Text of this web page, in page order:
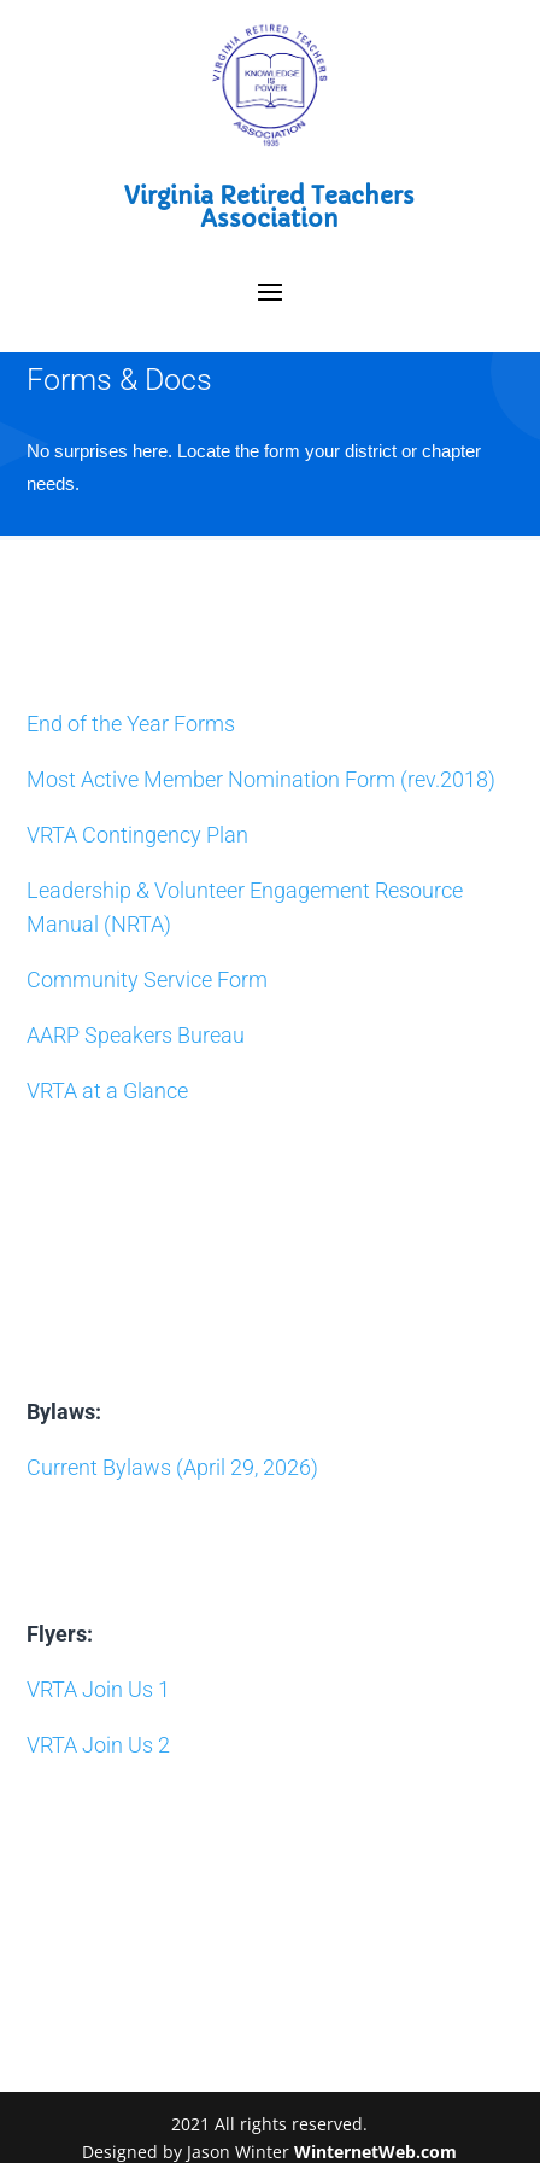
Virginia Retired Teachers
Association
Forms & Docs
No surprises here. Locate the form your district or chapter
needs.
End of the Year Forms
Most Active Member Nomination Form (rev.2018)
VRTA Contingency Plan
Leadership & Volunteer Engagement Resource
Manual (NRTA)
Community Service Form
AARP Speakers Bureau
VRTA at a Glance
Bylaws:
Current Bylaws (April 29, 2026)
Flyers:
VRTA Join Us 1
VRTA Join Us 2
2021 All rights reserved.
Designed by Jason WinterWinternetWeb.com